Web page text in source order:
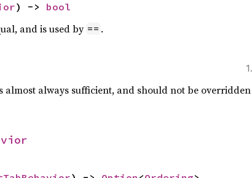
) -> bool
and is used by == .
almost always sufficient, and should not be